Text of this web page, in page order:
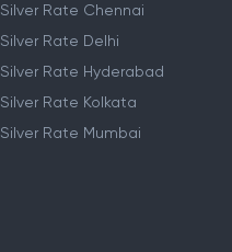
Silver Rate Chennai
Silver Rate Delhi
Silver Rate Hyderabad
Silver Rate Kolkata
Silver Rate Mumbai